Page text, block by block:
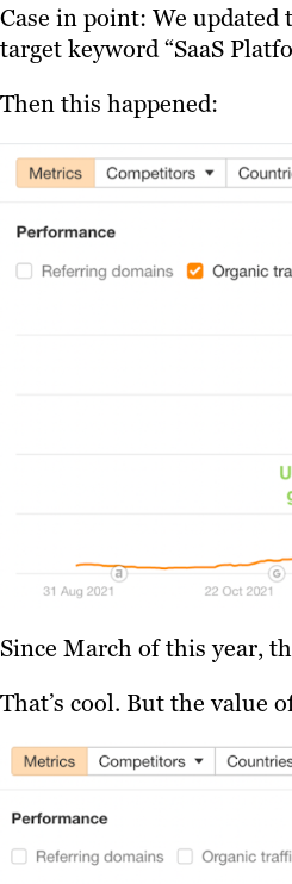
Case in point: We updated
target keyword “SaaS
Then this happened:
Since March of this year,
That’s cool. But the value